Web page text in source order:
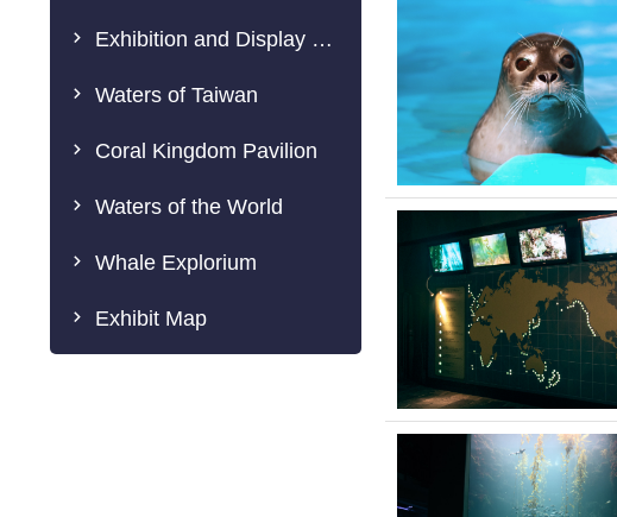
Exhibition and Display Description
Waters of Taiwan
Coral Kingdom Pavilion
Waters of the World
Whale Explorium
Exhibit Map